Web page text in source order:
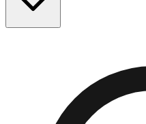
$10 Fridays drop to $1 days).
warehouses in the
hustlers looking to flip
Logistics: Parking